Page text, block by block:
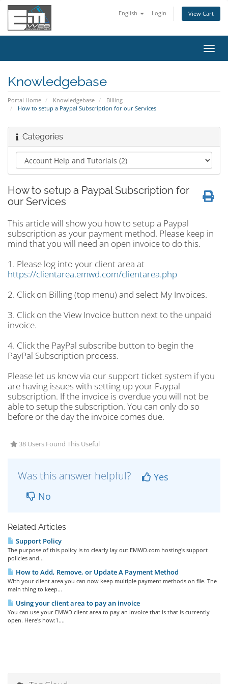
English Login View Cart
Knowledgebase
Portal Home Knowledgebase
Billing
How to setup a Paypal Subscription for our Services
Categories
How to setup a Paypal Subscription for
our Services
This article will show you how to setup a Paypal
subscription as your payment method. Please keep in
mind that you will need an open invoice to do this.
1. Please log into your client area at
https://clientarea.emwd.com/clientarea.php
2. Click on Billing (top menu) and select My Invoices.
3. Click on the View Invoice button next to the unpaid
invoice.
4. Click the PayPal subscribe button to begin the
PayPal Subscription process.
Please let us know via our support ticket system if you
are having issues with setting up your Paypal
subscription. If the invoice is overdue you will not be
able to setup the subscription. You can only do so
before or the day the invoice comes due.
38 Users Found This Useful
Was this answer helpful?
Yes
No
Related Articles
Support Policy
The purpose of this policy is to clearly lay out EMWD.com hosting's support
policies and...
How to Add, Remove, or Update A Payment Method
With your client area you can now keep multiple payment methods on file. The
main thing to keep...
Using your client area to pay an invoice
You can use your EMWD client area to pay an invoice that is that is currently
open. Here's how:1....